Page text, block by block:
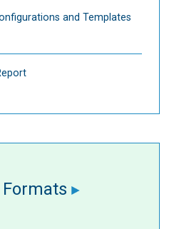
and Templates